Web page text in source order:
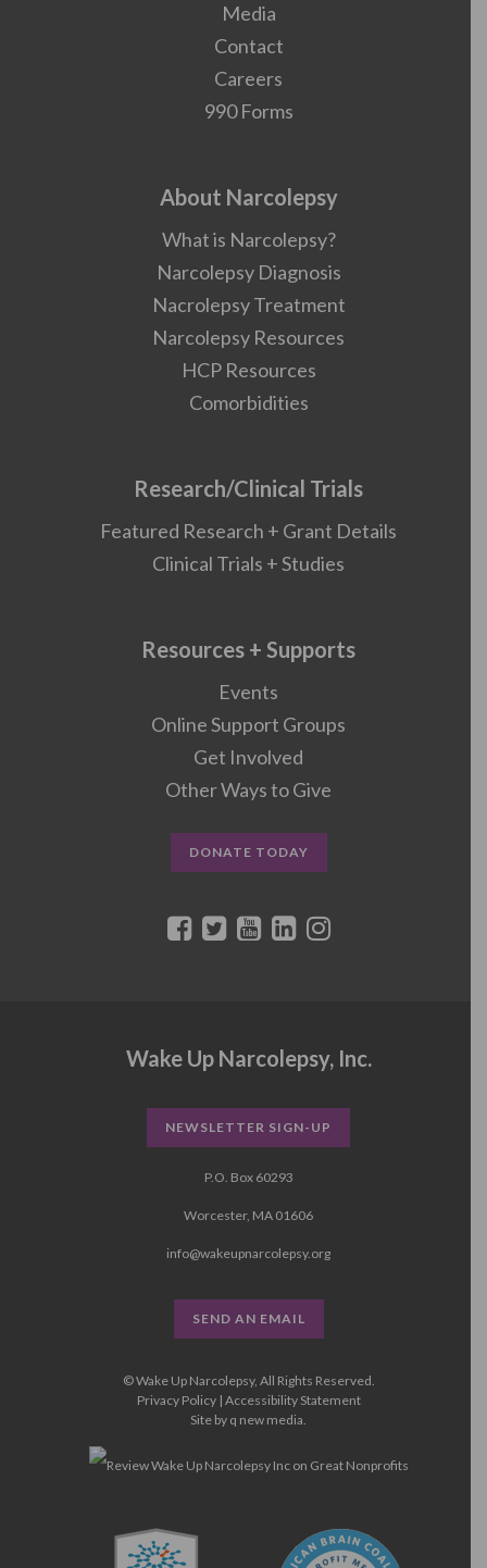
Media
Contact
Careers
990 Forms
About Narcolepsy
What is Narcolepsy?
Narcolepsy Diagnosis
Nacrolepsy Treatment
Narcolepsy Resources
HCP Resources
Comorbidities
Research/Clinical Trials
Featured Research + Grant Details
Clinical Trials + Studies
Resources + Supports
Events
Online Support Groups
Get Involved
Other Ways to Give
DONATE TODAY
Wake Up Narcolepsy, Inc.
NEWSLETTER SIGN-UP
P.O. Box 60293
Worcester, MA 01606
info@wakeupnarcolepsy.org
SEND AN EMAIL
© Wake Up Narcolepsy, All Rights Reserved.
Privacy Policy| Accessibility Statement
Site by q new media.